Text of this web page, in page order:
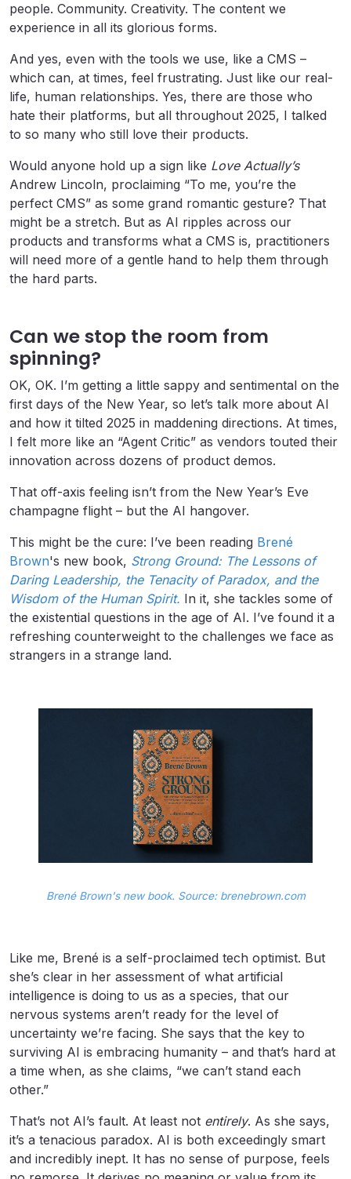
people. Community. Creativity. The content we
experience in all its glorious forms.
And yes, even with the tools we use, like a CMS –
which can, at times, feel frustrating. Just like our real-
life, human relationships. Yes, there are those who
hate their platforms, but all throughout 2025, I talked
to so many who still love their products.
Would anyone hold up a sign like Love Actually’s
Andrew Lincoln, proclaiming “To me, you’re the
perfect CMS” as some grand romantic gesture? That
might be a stretch. But as AI ripples across our
products and transforms what a CMS is, practitioners
will need more of a gentle hand to help them through
the hard parts.
Can we stop the room from
spinning?
OK, OK. I’m getting a little sappy and sentimental on the
first days of the New Year, so let’s talk more about AI
and how it tilted 2025 in maddening directions. At times,
I felt more like an “Agent Critic” as vendors touted their
innovation across dozens of product demos.
That off-axis feeling isn’t from the New Year’s Eve
champagne flight – but the AI hangover.
This might be the cure: I’ve been reading Brené
Brown's new book, Strong Ground: The Lessons of
Daring Leadership, the Tenacity of Paradox, and the
Wisdom of the Human Spirit. In it, she tackles some of
the existential questions in the age of AI. I’ve found it a
refreshing counterweight to the challenges we face as
strangers in a strange land.
Brené Brown's new book. Source: brenebrown.com
Like me, Brené is a self-proclaimed tech optimist. But
she’s clear in her assessment of what artificial
intelligence is doing to us as a species, that our
nervous systems aren’t ready for the level of
uncertainty we’re facing. She says that the key to
surviving AI is embracing humanity – and that’s hard at
a time when, as she claims, “we can’t stand each
other.”
That’s not AI’s fault. At least not entirely. As she says,
it’s a tenacious paradox. AI is both exceedingly smart
and incredibly inept. It has no sense of purpose, feels